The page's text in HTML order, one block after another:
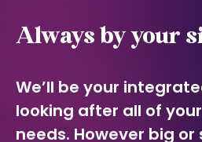
Always by your
We’ll be your
looking after all of
needs. However big